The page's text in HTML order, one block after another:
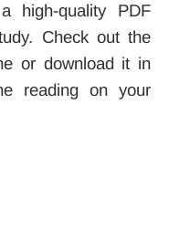
high-quality PDF
Check out the
or download it in
reading on your